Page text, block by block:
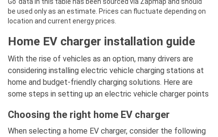
be used only as an estimate. Prices can fluctuate depending on
location and current energy prices.
Home EV charger installation guide
With the rise of vehicles as an option, many drivers are
considering installing electric vehicle charging stations at
home and budget-friendly charging solutions. Here are
some steps in setting up an electric vehicle charger points
Choosing the right home EV charger
When selecting a home EV charger, consider the following